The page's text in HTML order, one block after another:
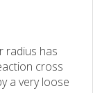
radius has
cross
a very loose